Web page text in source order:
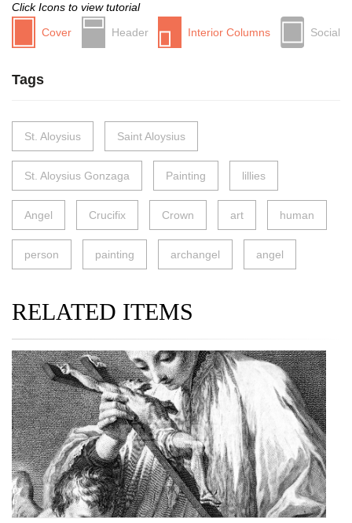
Click Icons to view tutorial
Cover
Header Interior Columns Social
Tags
St. Aloysius Saint Aloysius
St. Aloysius Gonzaga Painting lillies
Angel Crucifix Crown art human
person painting archangel angel
RELATED ITEMS